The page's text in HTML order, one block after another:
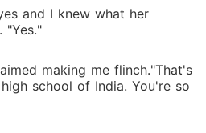
and I knew what her
"Yes."
making me flinch."That's
school of India. You're so